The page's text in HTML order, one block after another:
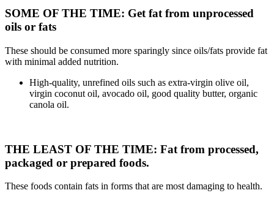
SOME OF THE TIME: Get fat from unprocessed
oils or fats
These should be consumed more sparingly since oils/fats provide fat
with minimal added nutrition.
High-quality, unrefined oils such as extra-virgin olive oil,
virgin coconut oil, avocado oil, good quality butter, organic
canola oil.
THE LEAST OF THE TIME: Fat from processed,
packaged or prepared foods.
These foods contain fats in forms that are most damaging to health.